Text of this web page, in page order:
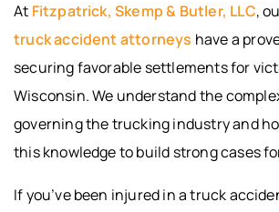
At Fitzpatrick, Skemp & Butler, LLC,
truck accident attorneys have a
securing favorable settlements for
Wisconsin. We understand the
governing the trucking industry and
this knowledge to build strong cases
If you’ve been injured in a truck